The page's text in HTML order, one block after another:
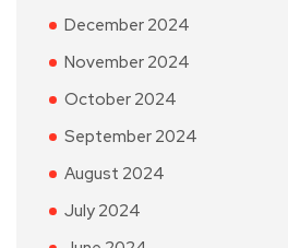
December 2024
November 2024
October 2024
September 2024
August 2024
July 2024